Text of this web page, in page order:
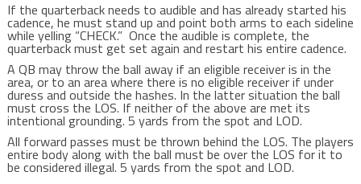
If the quarterback needs to audible and has already started his
cadence, he must stand up and point both arms to each sideline
while yelling “CHECK.” Once the audible is complete, the
quarterback must get set again and restart his entire cadence.
A QB may throw the ball away if an eligible receiver is in the
area, or to an area where there is no eligible receiver if under
duress and outside the hashes. In the latter situation the ball
must cross the LOS. If neither of the above are met its
intentional grounding. 5 yards from the spot and LOD.
All forward passes must be thrown behind the LOS. The players
entire body along with the ball must be over the LOS for it to
be considered illegal. 5 yards from the spot and LOD.